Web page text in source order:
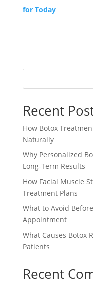
for Today
Recent
How Botox
Naturally
Why Personalized
Long-Term Results
How Facial Muscle
Treatment Plans
What to Avoid
Appointment
What Causes Botox
Patients
Recent